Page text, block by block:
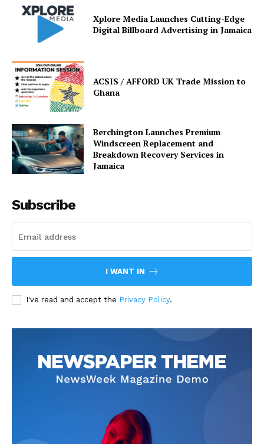
Xplore Media Launches Cutting-Edge
Digital Billboard Advertising in Jamaica
ACSIS / AFFORD UK Trade Mission to
Ghana
Berchington Launches Premium
Windscreen Replacement and
Breakdown Recovery Services in
Jamaica
Subscribe
I WANT IN
I've read and accept the Privacy Policy.